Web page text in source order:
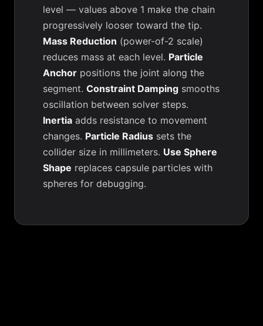
level — values above 1 make the chain
progressively looser toward the tip.
Mass Reduction (power-of-2 scale)
reduces mass at each level. Particle
Anchor positions the joint along the
segment. Constraint Damping smooths
oscillation between solver steps.
Inertia adds resistance to movement
changes. Particle Radius sets the
collider size in millimeters. Use Sphere
Shape replaces capsule particles with
spheres for debugging.